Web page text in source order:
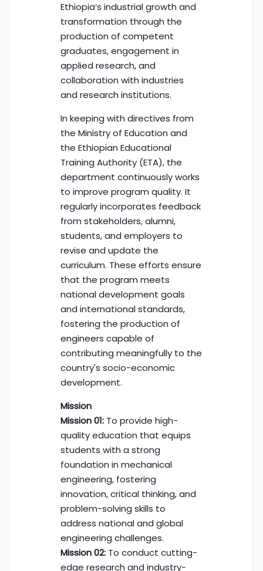
Ethiopia’s industrial growth and
transformation through the
production of competent
graduates, engagement in
applied research, and
collaboration with industries
and research institutions.
In keeping with directives from
the Ministry of Education and
the Ethiopian Educational
Training Authority (ETA), the
department continuously works
to improve program quality. It
regularly incorporates feedback
from stakeholders, alumni,
students, and employers to
revise and update the
curriculum. These efforts ensure
that the program meets
national development goals
and international standards,
fostering the production of
engineers capable of
contributing meaningfully to the
country's socio-economic
development.
Mission
Mission 01:To provide high-
quality education that equips
students with a strong
foundation in mechanical
engineering, fostering
innovation, critical thinking, and
problem-solving skills to
address national and global
engineering challenges.
Mission 02:To conduct cutting-
edge research and industry-